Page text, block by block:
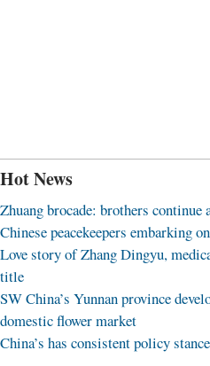
Hot News
Zhuang brocade: brothers
Chinese peacekeepers embarking
Love story of Zhang Dingyu,
title
SW China’s Yunnan province
domestic flower market
China’s has consistent policy